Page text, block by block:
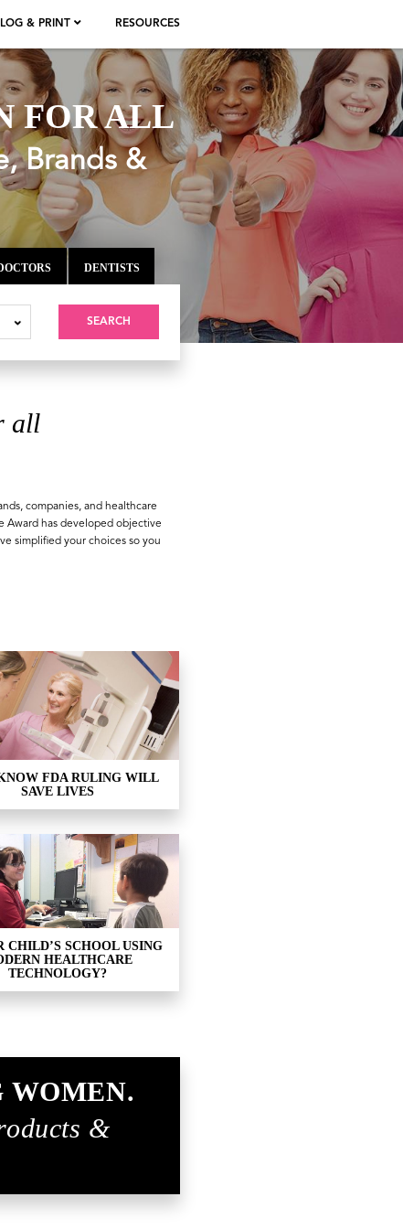
& PRINT RESOURCES
FOR ALL
Brands &
DENTISTS
SEARCH
all
companies, and healthcare
Award has developed objective
simplified your choices so you
FDA RULING WILL
SAVE LIVES
CHILD’S SCHOOL USING
HEALTHCARE
TECHNOLOGY?
WOMEN.
&